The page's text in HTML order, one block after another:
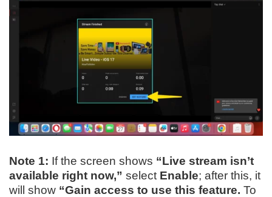
Note 1: If the screen shows “Live stream isn’t
available right now,” select Enable; after this, it
will show “Gain access to use this feature. To